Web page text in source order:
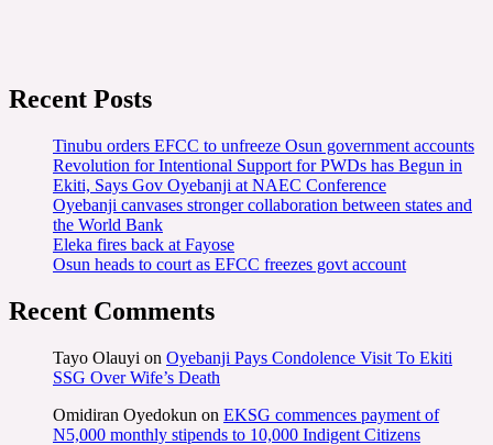
Recent Posts
Tinubu orders EFCC to unfreeze Osun government accounts
Revolution for Intentional Support for PWDs has Begun in
Ekiti, Says Gov Oyebanji at NAEC Conference
Oyebanji canvases stronger collaboration between states and
the World Bank
Eleka fires back at Fayose
Osun heads to court as EFCC freezes govt account
Recent Comments
Tayo Olauyi on Oyebanji Pays Condolence Visit To Ekiti
SSG Over Wife’s Death
Omidiran Oyedokun on EKSG commences payment of
N5,000 monthly stipends to 10,000 Indigent Citizens